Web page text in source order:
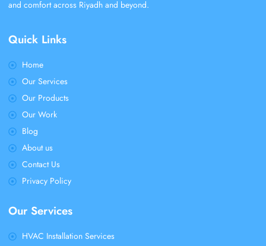
and comfort across Riyadh and beyond.
Quick Links
Home
Our Services
Our Products
Our Work
Blog
About us
Contact Us
Privacy Policy
Our Services
HVAC Installation Services